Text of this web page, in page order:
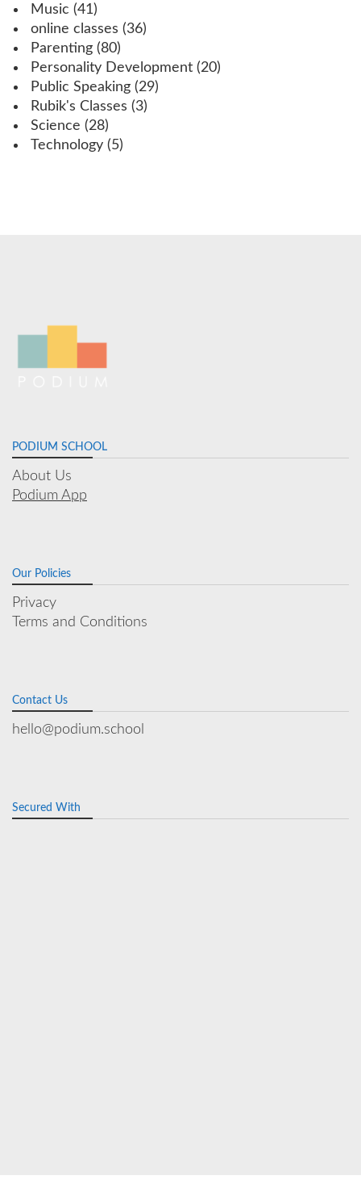
Music (41)
online classes (36)
Parenting (80)
Personality Development (20)
Public Speaking (29)
Rubik's Classes (3)
Science (28)
Technology (5)
PODIUM SCHOOL
About Us
Podium App
Our Policies
Privacy
Terms and Conditions
Contact Us
hello@podium.school
Secured With